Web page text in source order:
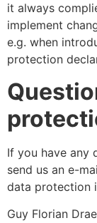
it always
implement
e.g. when
protection
If you have any
send us an e-
data protection
Guy Florian